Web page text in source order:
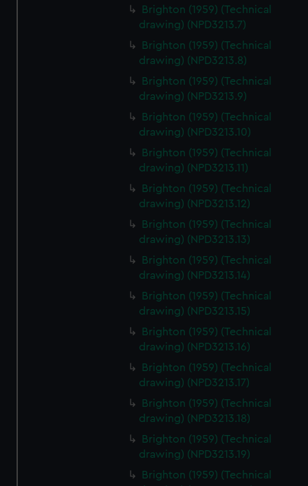
Brighton (1959) (Technical
drawing) (NPD3213.7)
Brighton (1959) (Technical
drawing) (NPD3213.8)
Brighton (1959) (Technical
drawing) (NPD3213.9)
Brighton (1959) (Technical
drawing) (NPD3213.10)
Brighton (1959) (Technical
drawing) (NPD3213.11)
Brighton (1959) (Technical
drawing) (NPD3213.12)
Brighton (1959) (Technical
drawing) (NPD3213.13)
Brighton (1959) (Technical
drawing) (NPD3213.14)
Brighton (1959) (Technical
drawing) (NPD3213.15)
Brighton (1959) (Technical
drawing) (NPD3213.16)
Brighton (1959) (Technical
drawing) (NPD3213.17)
Brighton (1959) (Technical
drawing) (NPD3213.18)
Brighton (1959) (Technical
drawing) (NPD3213.19)
Brighton (1959) (Technical